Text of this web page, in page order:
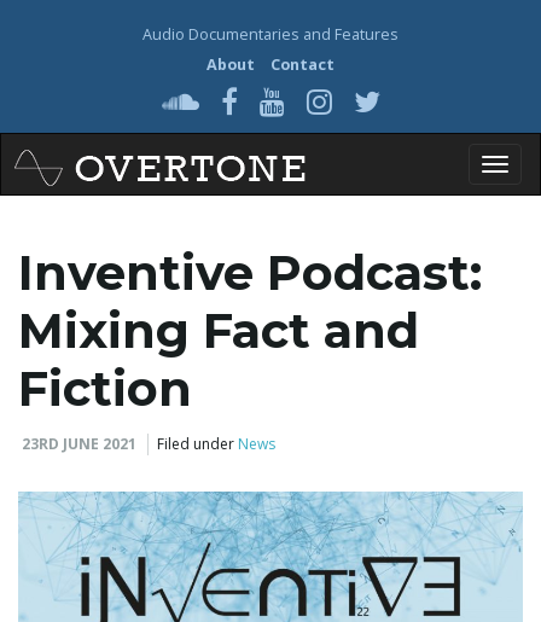
Audio Documentaries and Features
About
Contact
g
Inventive Podcast:
Mixing Fact and
Fiction
23RD JUNE 2021 Filed under News